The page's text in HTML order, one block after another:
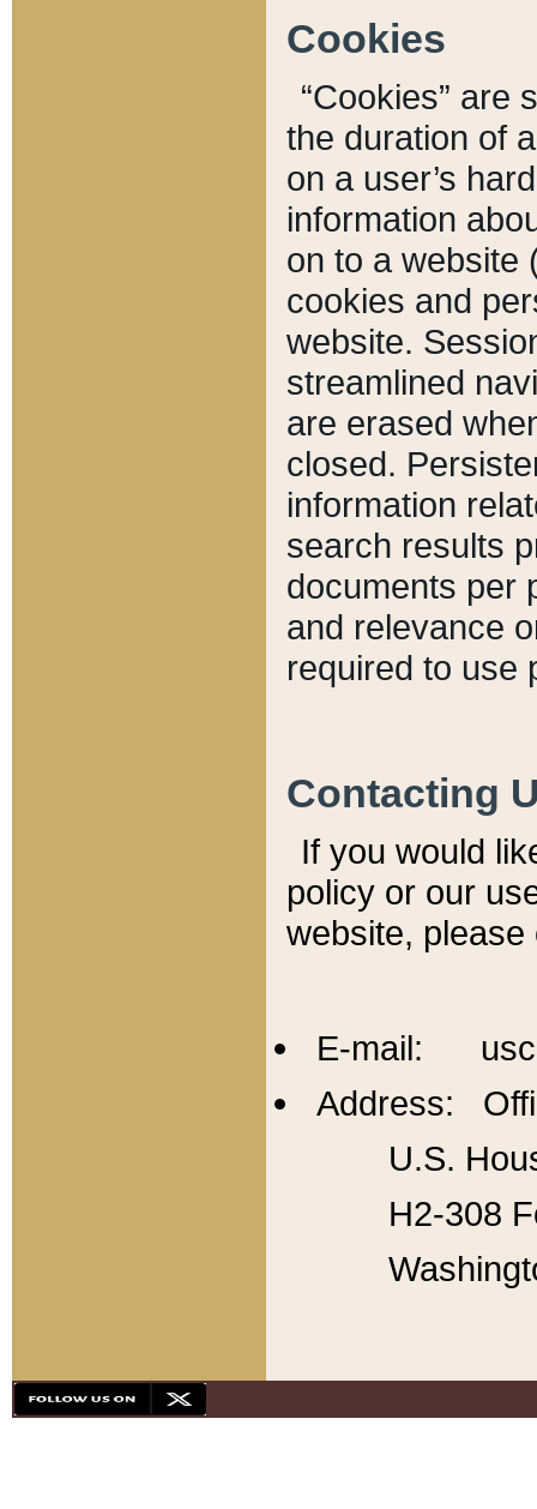
Cookies
“Cookies” are
the duration of
on a user’s
information
on to a website
cookies and
website.
streamlined
are erased
closed.
information
search results
documents per
and relevance
required to use
Contacting
If you would
policy or our
website,
E-mail:
Address:
U.S.
H2-308